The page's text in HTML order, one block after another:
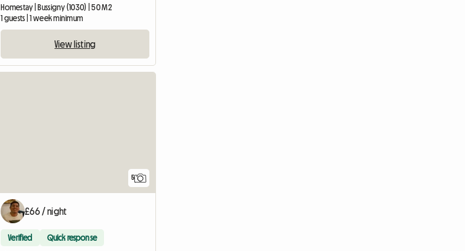
Homestay | Bussigny (1030) | 50 M2
1 guests | 1 week minimum
View listing
5
£66 / night
Verified Quick response